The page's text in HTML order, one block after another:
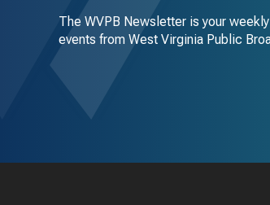
The WVPB Newsletter is your
events from West Virginia Public